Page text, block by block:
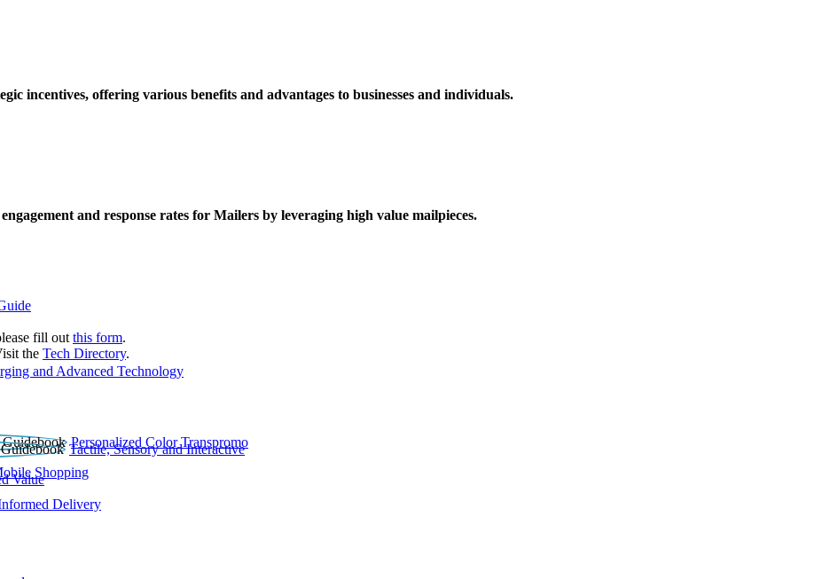
incentives, offering various benefits and advantages to businesses and individuals.
and response rates for Mailers by leveraging high value mailpieces.
fill out this form.
the Tech Directory.
and Advanced Technology
Personalized Color Transpromo
Tactile, Sensory and Interactive
Shopping
Value
Delivery